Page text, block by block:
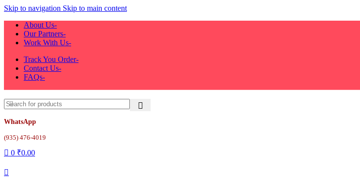
Skip to navigation Skip to main content
About Us-
Our Partners-
Work With Us-
Track You Order-
Contact Us-
FAQs-
WhatsApp
(935) 476-4019
0 ₹0.00